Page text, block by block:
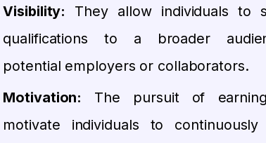
Visibility: They allow individuals to
qualifications to a broader
potential employers or collaborators.
Motivation: The pursuit of
motivate individuals to